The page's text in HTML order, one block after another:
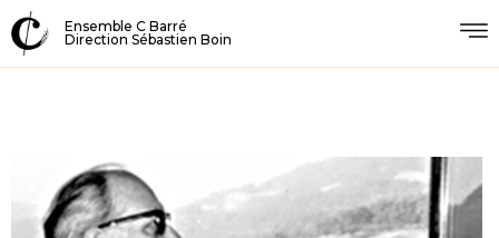
Ensemble C Barré
Direction Sébastien Boin